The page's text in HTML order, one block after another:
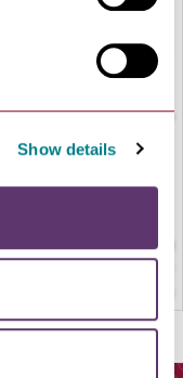
Show details